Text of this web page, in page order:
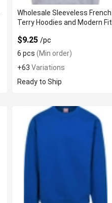
Wholesale Sleeveless French
Terry Hoodies and Modern Fit
$9.25/pc
6 pcs (Min order)
+63Variations
Ready to Ship